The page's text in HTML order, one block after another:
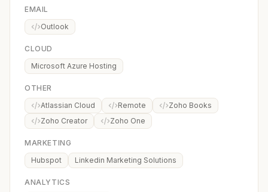
EMAIL
Outlook
CLOUD
Microsoft Azure Hosting
OTHER
Atlassian Cloud
Remote
Zoho Books
Zoho Creator
Zoho One
MARKETING
Hubspot
Linkedin Marketing Solutions
ANALYTICS